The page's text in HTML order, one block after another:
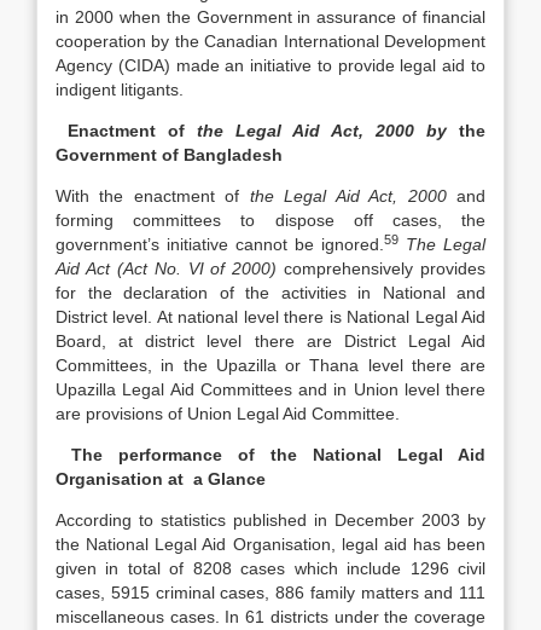
in 2000 when the Government in assurance of financial
cooperation by the Canadian International Development
Agency (CIDA) made an initiative to provide legal aid to
indigent litigants.
Enactment of the Legal Aid Act, 2000 by the
Government of Bangladesh
With the enactment of the Legal Aid Act, 2000and
forming committees to dispose off cases, the
government’s initiative cannot be ignored. 59 The Legal
Aid Act (Act No. VI of 2000)comprehensively provides
for the declaration of the activities in National and
District level. At national level there is National Legal Aid
Board, at district level there are District Legal Aid
Committees, in the Upazilla or Thana level there are
Upazilla Legal Aid Committees and in Union level there
are provisions of Union Legal Aid Committee.
The performance of the National Legal Aid
Organisation at a Glance
According to statistics published in December 2003 by
the National Legal Aid Organisation, legal aid has been
given in total of 8208 cases which include 1296 civil
cases, 5915 criminal cases, 886 family matters and 111
miscellaneous cases. In 61 districts under the coverage